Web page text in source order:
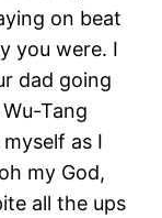
on beat
you were. I
dad going
Tang
as I
my God,
all the ups